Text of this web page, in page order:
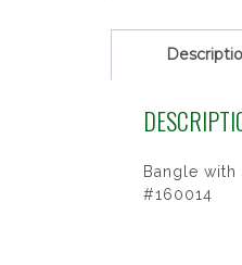
Bangle
#160014